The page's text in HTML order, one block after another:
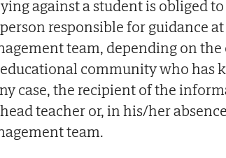
against a student is obliged
responsible for guidance
team, depending on
community who has
case, the recipient of the
teacher or, in his/her
team.